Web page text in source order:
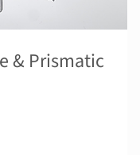
& Prismatic